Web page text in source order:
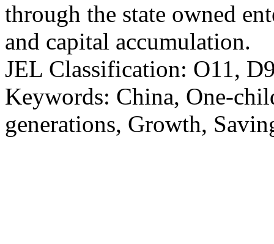
through the state owned
and capital accumulation.
JEL Classification: O11,
Keywords: China, One-
generations, Growth,